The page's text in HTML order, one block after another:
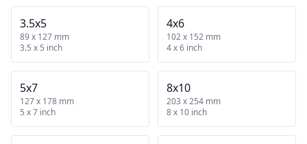
3.5x5
89 x 127 mm
3.5 x 5 inch
4x6
102 x 152 mm
4 x 6 inch
5x7
127 x 178 mm
5 x 7 inch
8x10
203 x 254 mm
8 x 10 inch